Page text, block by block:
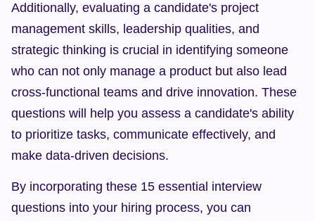
Additionally, evaluating a candidate's project
management skills, leadership qualities, and
strategic thinking is crucial in identifying someone
who can not only manage a product but also lead
cross-functional teams and drive innovation. These
questions will help you assess a candidate's ability
to prioritize tasks, communicate effectively, and
make data-driven decisions.
By incorporating these 15 essential interview
questions into your hiring process, you can